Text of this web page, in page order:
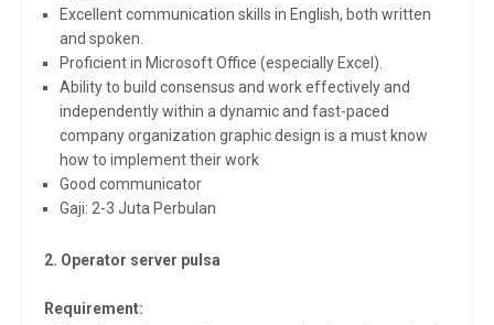
Excellent communication skills in English, both written
and spoken.
Proficient in Microsoft Office (especially Excel).
Ability to build consensus and work effectively and
independently within a dynamic and fast-paced
company organization graphic design is a must know
how to implement their work
Good communicator
Gaji: 2-3 Juta Perbulan
2. Operator server pulsa
Requirement: